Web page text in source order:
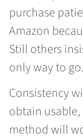
purchase
Amazon
Still others
only way to go.
Consistency
obtain
method will